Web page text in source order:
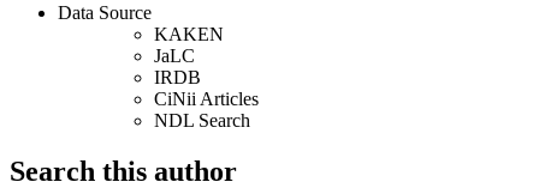
Data Source
KAKEN
JaLC
IRDB
CiNii Articles
NDL Search
Search this author